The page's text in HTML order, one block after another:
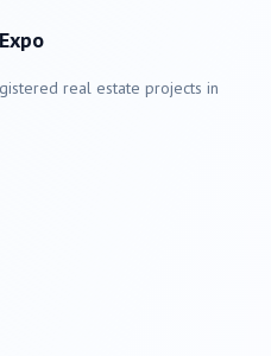
real estate projects in